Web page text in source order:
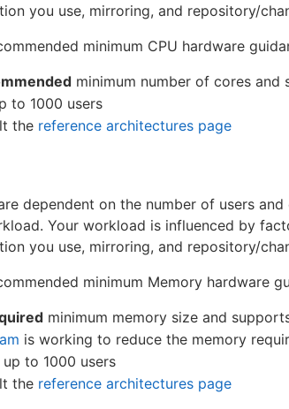
you use, mirroring, and repository/
minimum CPU hardware
minimum number of cores
to 1000 users
the reference architectures page
dependent on the number of users
Your workload is influenced by
you use, mirroring, and repository/
minimum Memory hardware
minimum memory size and
is working to reduce the memory
to 1000 users
the reference architectures page